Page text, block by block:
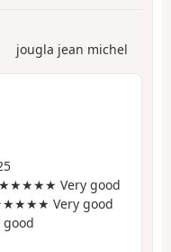
jougla jean michel
Very good
Very good